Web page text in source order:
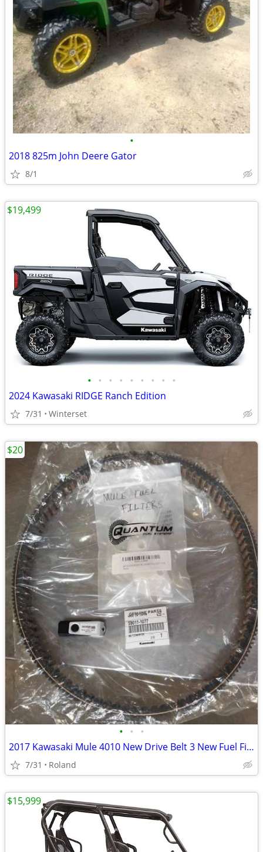
•
2018 825m John Deere Gator
8/1
• • • • • • • • •
2024 Kawasaki RIDGE Ranch Edition
7/31 Winterset
$19,499
• • •
2017 Kawasaki Mule 4010 New Drive Belt 3 New Fuel Filter Tech Manual
7/31 Roland
$20
$15,999